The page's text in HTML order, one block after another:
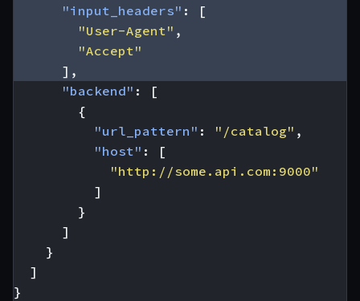
"input_headers" :
[
"User-Agent" ,
"Accept"
],
"backend" :
[
{
"url_pattern" : "/catalog" ,
"host" :
[
"http://some.api.com:9000"
]
}
]
}
]
}